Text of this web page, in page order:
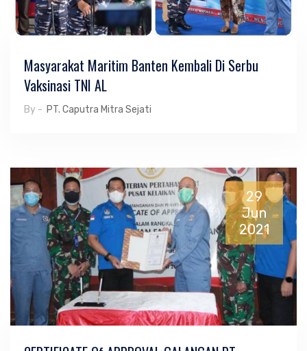
Masyarakat Maritim Banten Kembali Di Serbu
Vaksinasi TNI AL
By - PT. Caputra Mitra Sejati
29
Jun
2021